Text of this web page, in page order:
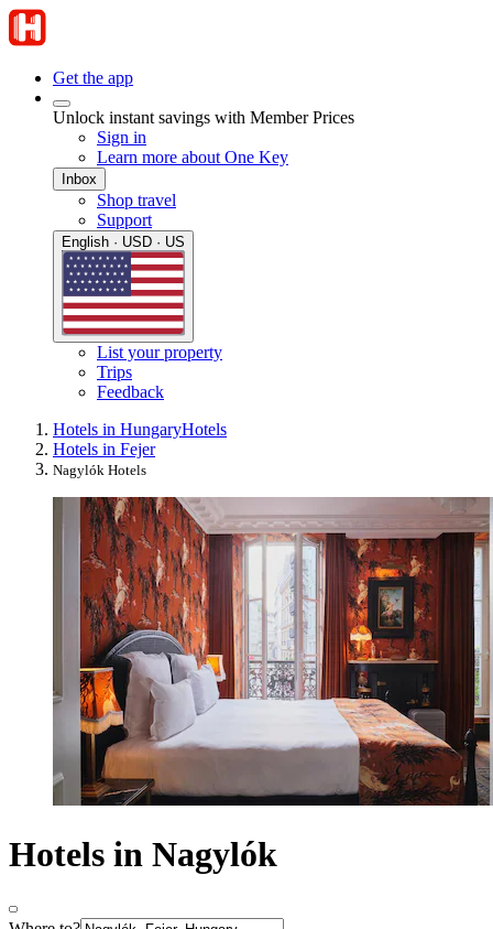
Get the app
Unlock instant savings with Member Prices
Sign in
Learn more about One Key
Inbox
Shop travel
Support
English · USD · US
List your property
Trips
Feedback
Hotels in HungaryHotels
Hotels in Fejer
Nagylók Hotels
Hotels in Nagylók